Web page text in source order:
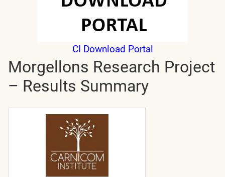
CI Download Portal
Morgellons Research Project
– Results Summary